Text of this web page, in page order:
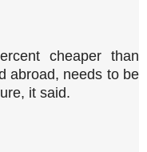
cheaper than
abroad, needs to be
it said.